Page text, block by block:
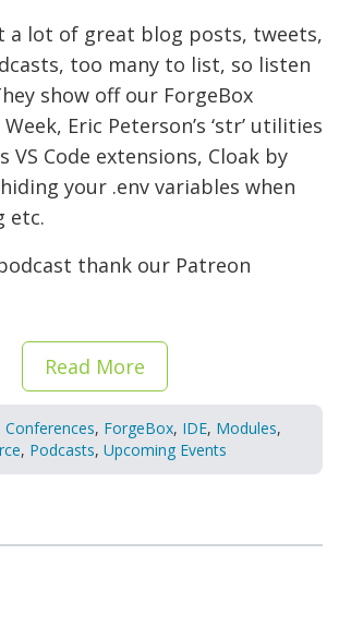
a lot of great blog posts, tweets,
too many to list, so listen
show off our ForgeBox
Eric Peterson’s ‘str’ utilities
VS Code extensions, Cloak by
your .env variables when
etc.
thank our Patreon
Read More
Conferences, ForgeBox, IDE, Modules,
, Podcasts, Upcoming Events